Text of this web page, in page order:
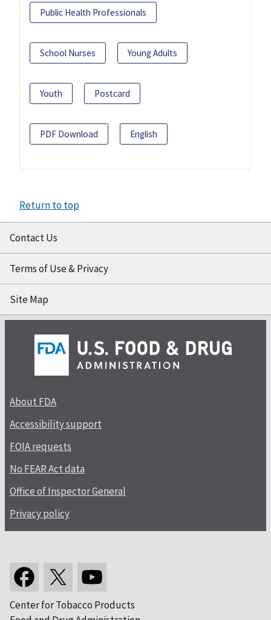
Public Health Professionals
School Nurses Young Adults
Youth Postcard
PDF Download English
Return to top
Contact Us
Terms of Use & Privacy
Site Map
About FDA
Accessibility support
FOIA requests
No FEAR Act data
Office of Inspector General
Privacy policy
Center for Tobacco Products